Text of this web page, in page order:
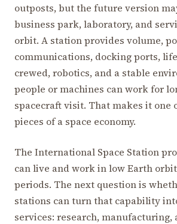
outposts, but the future version
business park, laboratory, and
orbit. A station provides volume,
communications, docking ports,
crewed, robotics, and a stable
people or machines can work for
spacecraft visit. That makes it one
pieces of a space economy.
The International Space Station
can live and work in low Earth
periods. The next question is
stations can turn that capability
services: research, manufacturing,